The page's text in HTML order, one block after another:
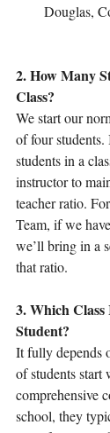
Douglas,
2. How Many
Class?
We start our
of four
students in a
instructor to
teacher ratio.
Team, if we
we’ll bring in a
that ratio.
3. Which
Student?
It fully depends
of students
comprehensive
school, they